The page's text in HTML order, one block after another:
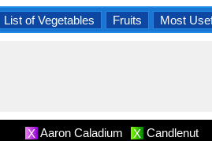
List of Vegetables Fruits Most
X Aaron Caladium X Candlenut